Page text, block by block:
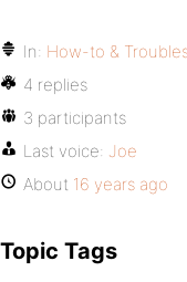
In: How-to &
4 replies
3 participants
Last voice: Joe
About 16 years ago
Topic Tags